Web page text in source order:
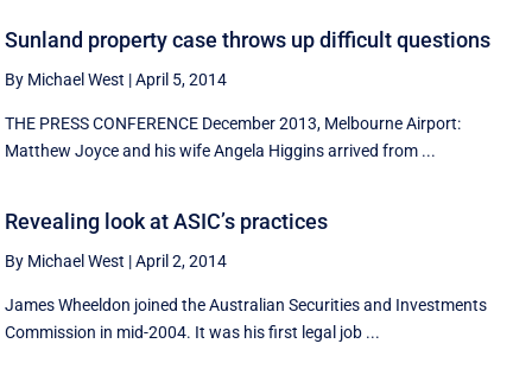
Sunland property case throws up difficult questions
By Michael West |April 5, 2014
THE PRESS CONFERENCE December 2013, Melbourne Airport:
Matthew Joyce and his wife Angela Higgins arrived from ...
Revealing look at ASIC’s practices
By Michael West |April 2, 2014
James Wheeldon joined the Australian Securities and Investments
Commission in mid-2004. It was his first legal job ...